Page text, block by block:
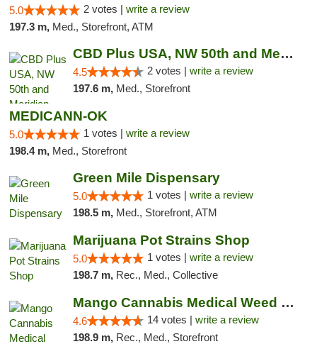
5.0 2 votes | write a review
197.3 m, Med., Storefront, ATM
CBD Plus USA, NW 50th and Meridian
4.5 2 votes | write a review
197.6 m, Med., Storefront
MEDICANN-OK
5.0 1 votes | write a review
198.4 m, Med., Storefront
Green Mile Dispensary
5.0 1 votes | write a review
198.5 m, Med., Storefront, ATM
Marijuana Pot Strains Shop
5.0 1 votes | write a review
198.7 m, Rec., Med., Collective
Mango Cannabis Medical Weed Dispensary Lyo...
4.6 14 votes | write a review
198.9 m, Rec., Med., Storefront